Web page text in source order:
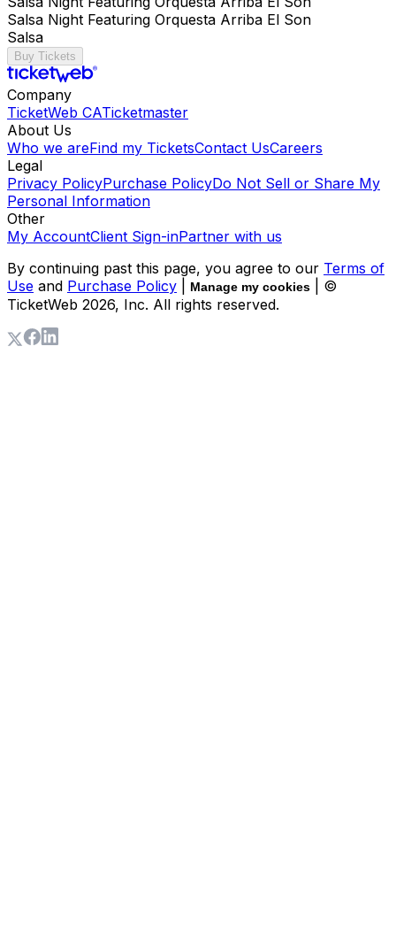
Salsa Night Featuring Orquesta Arriba El Son
Salsa
Buy Tickets
Company
TicketWeb CATicketmaster
About Us
Who we areFind my TicketsContact UsCareers
Legal
Privacy PolicyPurchase PolicyDo Not Sell or Share My
Personal Information
Other
My AccountClient Sign-inPartner with us
By continuing past this page, you agree to our Terms of
Use and Purchase Policy Manage my cookies
| ©
TicketWeb 2026, Inc. All rights reserved.